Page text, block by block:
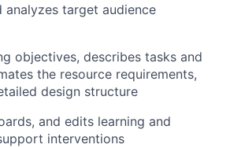
analyzes target audience
objectives, describes tasks and
the resource requirements,
design structure
and edits learning and
interventions